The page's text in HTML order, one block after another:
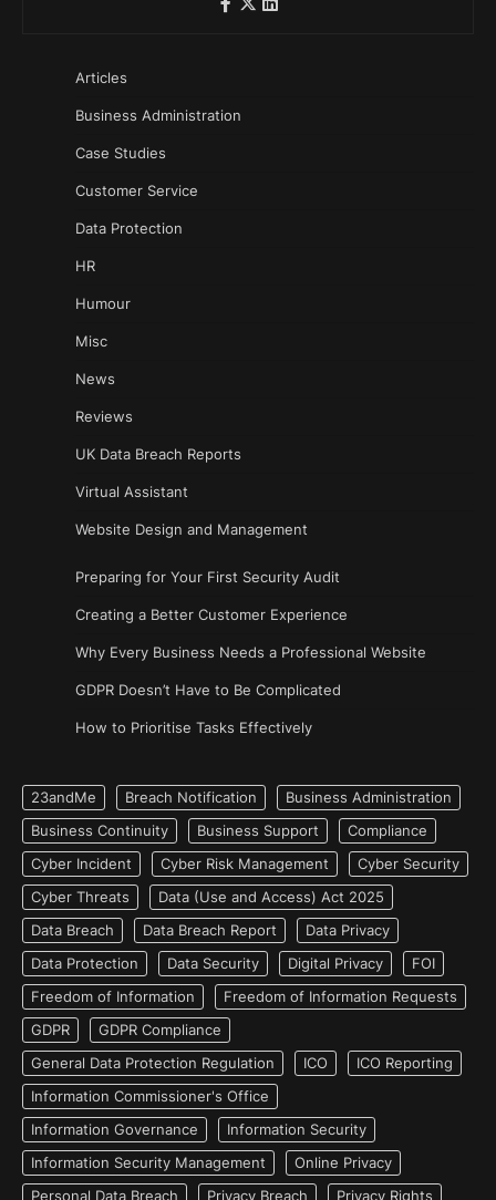
Articles
Business Administration
Case Studies
Customer Service
Data Protection
HR
Humour
Misc
News
Reviews
UK Data Breach Reports
Virtual Assistant
Website Design and Management
Preparing for Your First Security Audit
Creating a Better Customer Experience
Why Every Business Needs a Professional Website
GDPR Doesn’t Have to Be Complicated
How to Prioritise Tasks Effectively
23andMe Breach Notification
Business Administration
Business Continuity
Business Support
Compliance
Cyber Incident
Cyber Risk Management
Cyber Security
Cyber Threats
Data (Use and Access) Act 2025
Data Breach
Data Breach Report
Data Privacy
Data Protection
Data Security Digital Privacy
FOI
Freedom of Information
Freedom of Information Requests
GDPR
GDPR Compliance
General Data Protection Regulation
ICO
ICO Reporting
Information Commissioner's Office
Information Governance
Information Security
Information Security Management
Online Privacy
Personal Data Breach
Privacy Breach Privacy Rights